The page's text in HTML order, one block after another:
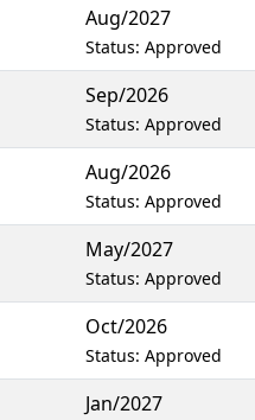
Aug/2027
Status: Approved
Sep/2026
Status: Approved
Aug/2026
Status: Approved
May/2027
Status: Approved
Oct/2026
Status: Approved
Jan/2027